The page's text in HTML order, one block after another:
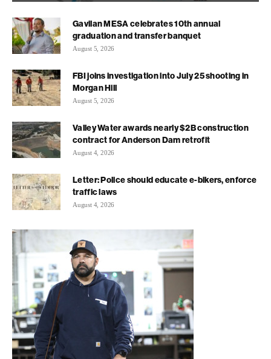
Gavilan MESA celebrates 10th annual
graduation and transfer banquet
August 5, 2026
FBI joins investigation into July 25 shooting in
Morgan Hill
August 5, 2026
Valley Water awards nearly $2B construction
contract for Anderson Dam retrofit
August 4, 2026
Letter: Police should educate e-bikers, enforce
traffic laws
August 4, 2026